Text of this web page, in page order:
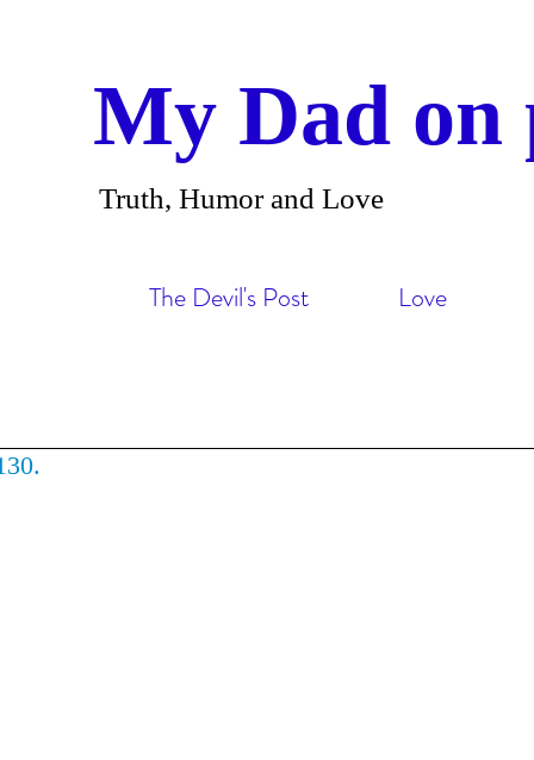
My Dad on
Truth, Humor and Love
The Devil's Post Love